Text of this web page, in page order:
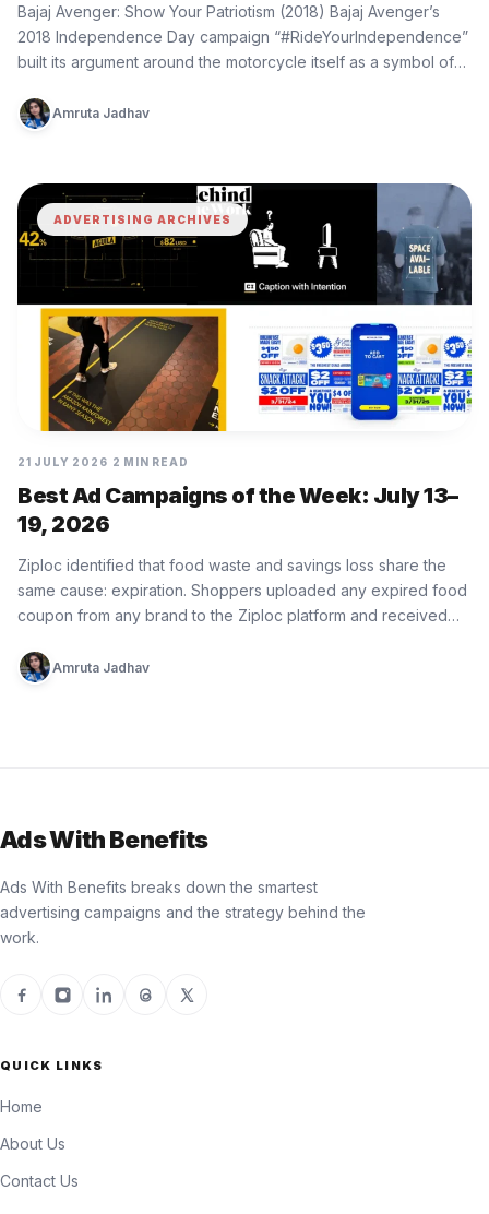
Bajaj Avenger: Show Your Patriotism (2018) Bajaj Avenger’s
2018 Independence Day campaign “#RideYourIndependence”
built its argument around the motorcycle itself as a symbol of
Amruta Jadhav
ADVERTISING ARCHIVES
21 JULY 2026 2 MIN READ
Best Ad Campaigns of the Week: July 13–
19, 2026
Ziploc identified that food waste and savings loss share the
same cause: expiration. Shoppers uploaded any expired food
coupon from any brand to the Ziploc platform and received…
Amruta Jadhav
Ads With Benefits
Ads With Benefits breaks down the smartest
advertising campaigns and the strategy behind the
work.
QUICK LINKS
Home
About Us
Contact Us